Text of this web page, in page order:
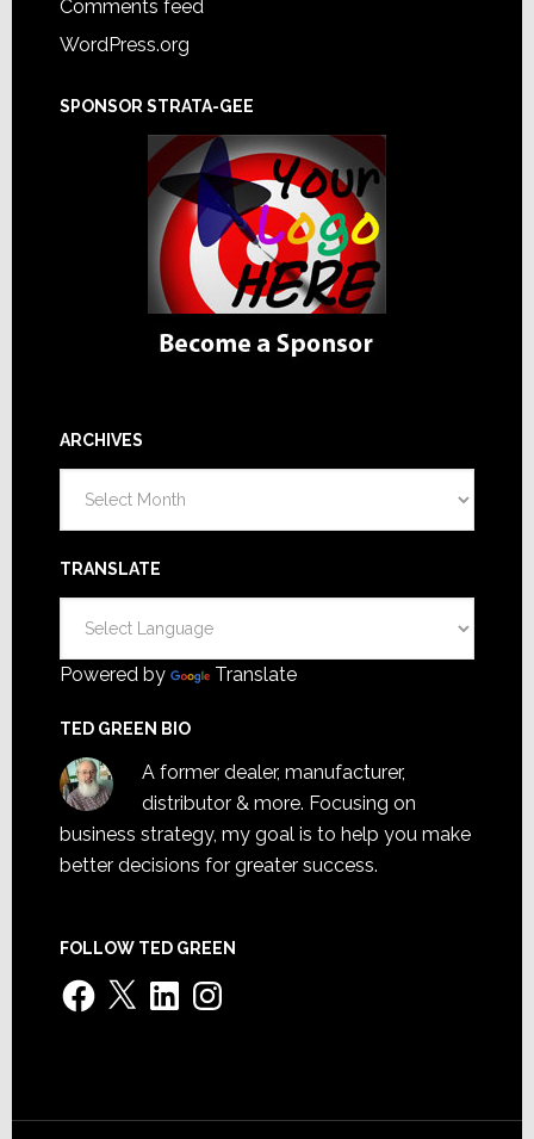
Comments feed
WordPress.org
SPONSOR STRATA-GEE
ARCHIVES
TRANSLATE
Powered by Translate
TED GREEN BIO
A former dealer, manufacturer,
distributor & more. Focusing on
business strategy, my goal is to help you make
better decisions for greater success.
FOLLOW TED GREEN
Facebook
X LinkedInInstagram